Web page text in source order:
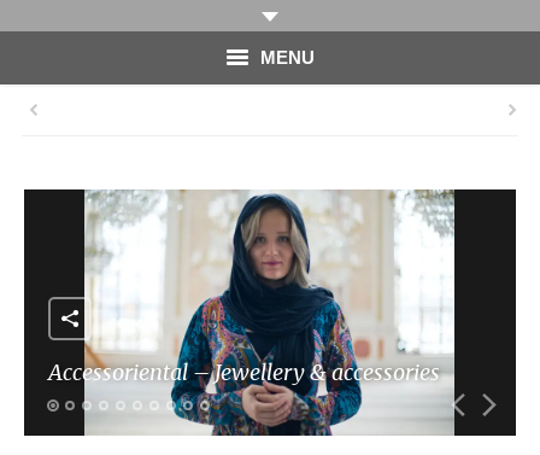
MENU
PHOTOGRAPHY
VIDEO
BLOG
ABOUT
CONTACT
Accessoriental – Jewellery & accessories